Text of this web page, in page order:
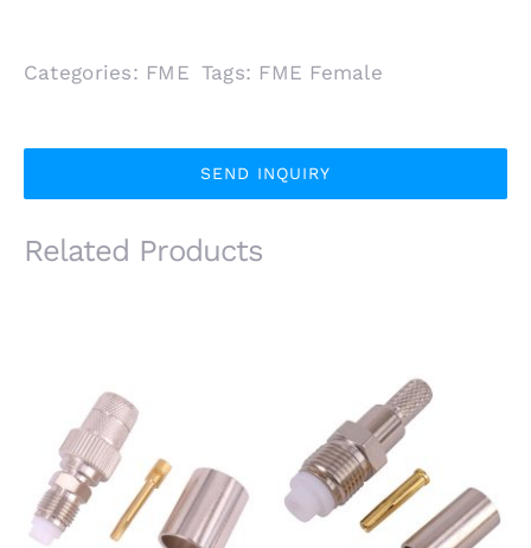
Categories: FME Tags: FME Female
SEND INQUIRY
Related Products
FME Female Bulkhead
Jack for RG213
LMR400 Coaxial
Cable
FME Female Bulkhead
Jack for RG58
LMR195 LMR200
Coaxial Cable